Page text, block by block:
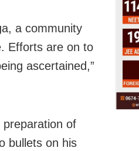
a community
Efforts are on to
ascertained,”
preparation of
bullets on his